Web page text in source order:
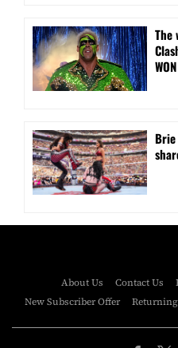
The
Brie
About Us Contact Us
New Subscriber Offer